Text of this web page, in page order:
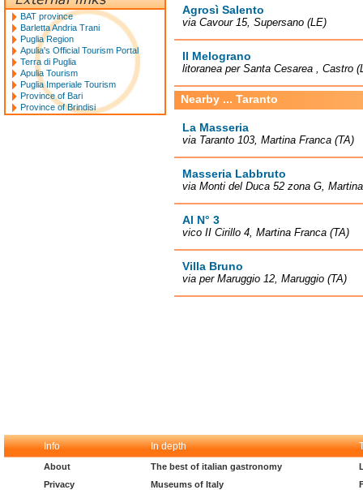
Agrosì Salento
via Cavour 15, Supersano (LE)
Il Melograno
litoranea per Santa Cesarea , Castro
Nearby ... Taranto
La Masseria
via Taranto 103, Martina Franca (TA)
Masseria Labbruto
via Monti del Duca 52 zona G,
Al N° 3
vico II Cirillo 4, Martina Franca (TA)
Villa Bruno
via per Maruggio 12, Maruggio (TA)
BAT province
Barletta Andria Trani
Puglia Region
Apulia's Official Tourism Portal
Terra di Puglia
Apulia Tourism
Puglia Imperiale Tourism
Province of Bari
Province of Brindisi
Info In depth
About
Privacy
The best of italian gastronomy
Museums of Italy